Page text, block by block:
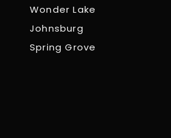
Wonder Lake
Johnsburg
Spring Grove